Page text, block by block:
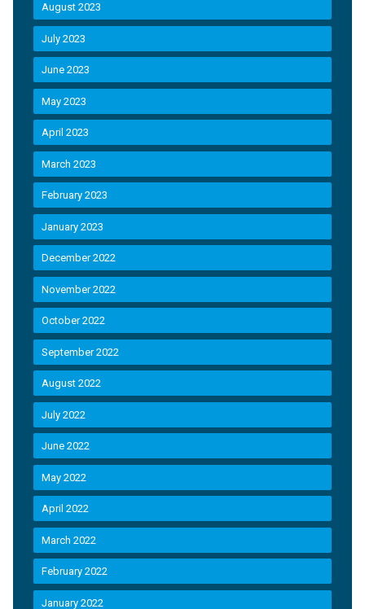
August 2023
July 2023
June 2023
May 2023
April 2023
March 2023
February 2023
January 2023
December 2022
November 2022
October 2022
September 2022
August 2022
July 2022
June 2022
May 2022
April 2022
March 2022
February 2022
January 2022